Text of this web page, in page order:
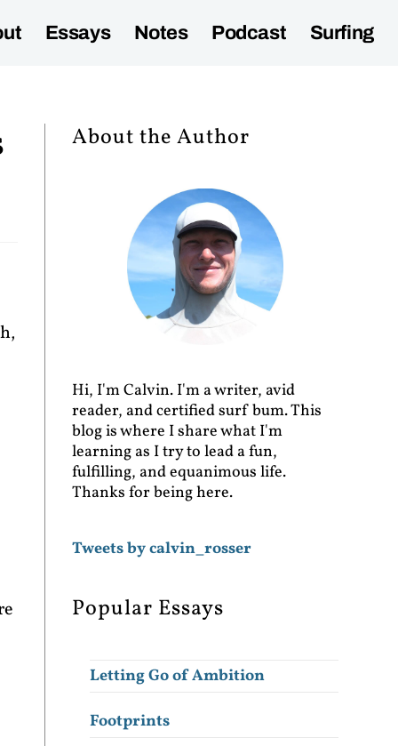
Essays Notes Podcast Surfing
About the Author
Hi, I'm Calvin. I'm a writer, avid
reader, and certified surf bum. This
blog is where I share what I'm
learning as I try to lead a fun,
fulfilling, and equanimous life.
Thanks for being here.
Tweets by calvin_rosser
Popular Essays
Letting Go of Ambition
Footprints